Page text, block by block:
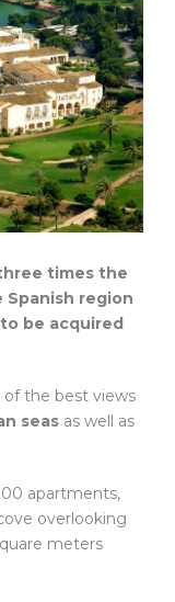
times the
region
be acquired
the best views
seas as well as
apartments,
overlooking
meters